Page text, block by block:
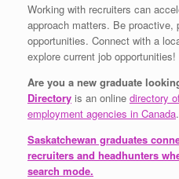
Working with recruiters can
approach matters. Be proactive,
opportunities. Connect with a
explore current job opportunities!
Are you a new graduate
Directory is an online directory
employment agencies in Canada.
Saskatchewan graduates
recruiters and headhunters
search mode.